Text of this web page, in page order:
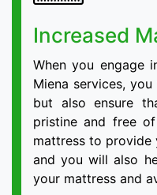
Increased
When you engage
Miena services,
but also ensure
pristine and free
mattress to
and you will also
your mattress and